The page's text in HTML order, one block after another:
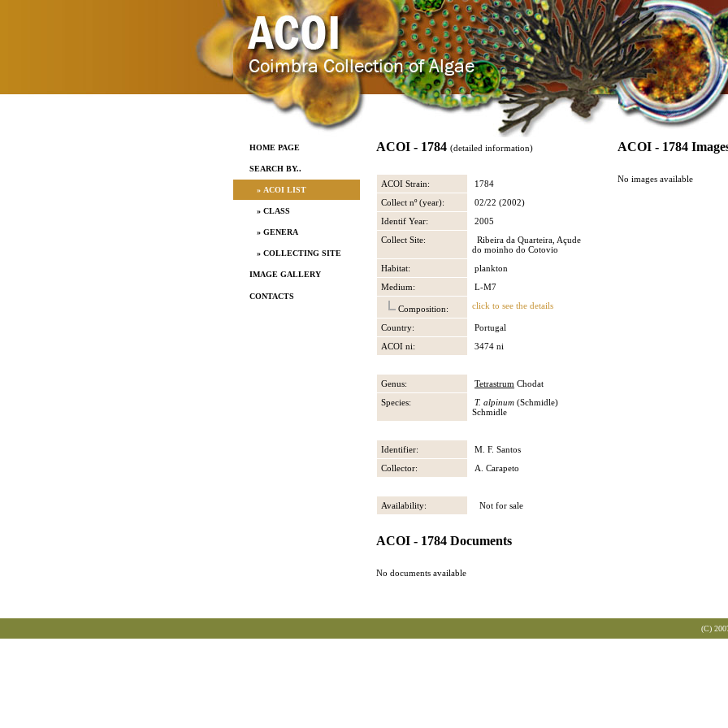
HOME PAGE
SEARCH BY..
» ACOI LIST
» CLASS
» GENERA
» COLLECTING SITE
IMAGE GALLERY
CONTACTS
ACOI - 1784 (detailed information)
ACOI Strain:
1784
Collect nº (year):
02/22 (2002)
Identif Year:
2005
Collect Site:
Ribeira da Quarteira, Açude
do moinho do Cotovio
Habitat:
plankton
Medium:
L-M7
Composition: click to see the details
Country:
Portugal
ACOI ni:
3474 ni
Genus: Tetrastrum Chodat
Species:
T. alpinum (Schmidle)
Schmidle
Identifier:
M. F. Santos
Collector:
A. Carapeto
Availability: Not for sale
ACOI - 1784 Documents
No documents available
ACOI - 1784
No images available
(C)